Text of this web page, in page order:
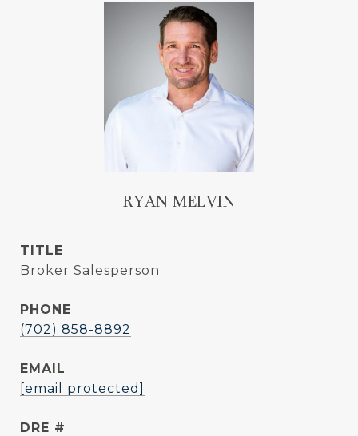
RYAN MELVIN
TITLE
Broker Salesperson
PHONE
(702) 858-8892
EMAIL
[email protected]
DRE #